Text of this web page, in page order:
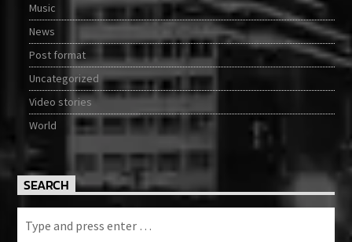
Music
News
Post format
Uncategorized
Video stories
World
SEARCH